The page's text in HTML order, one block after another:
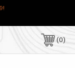
0